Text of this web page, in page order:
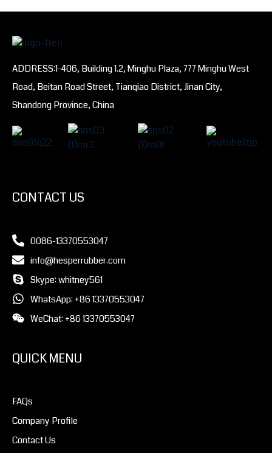
ADDRESS:1-406, Building 1.2, Minghu Plaza, 777 Minghu West
Road, Beitan Road Street, Tianqiao District, Jinan City,
Shandong Province, China
CONTACT US
0086-13370553047
info@hesperrubber.com
Skype: whitney561
WhatsApp: +86 13370553047
WeChat: +86 13370553047
QUICK MENU
FAQs
Company Profile
Contact Us